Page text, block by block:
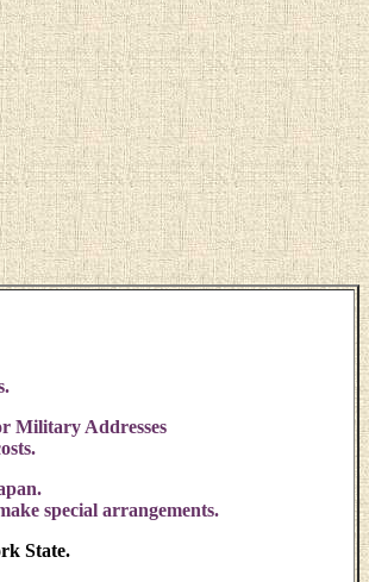
Military Addresses
special arrangements.
State.